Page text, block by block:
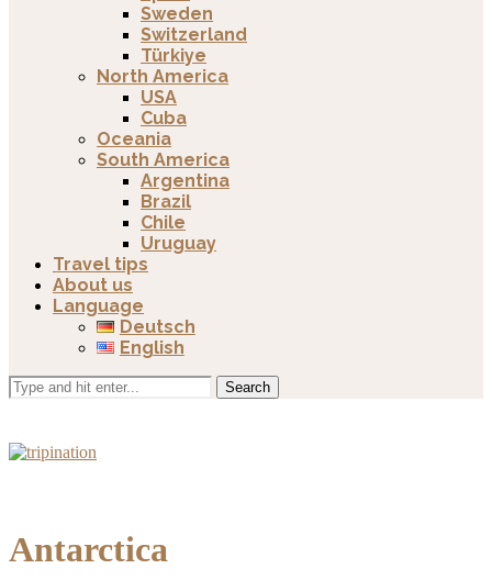
Sweden
Switzerland
Türkiye
North America
USA
Cuba
Oceania
South America
Argentina
Brazil
Chile
Uruguay
Travel tips
About us
Language
Deutsch
English
Search
Antarctica